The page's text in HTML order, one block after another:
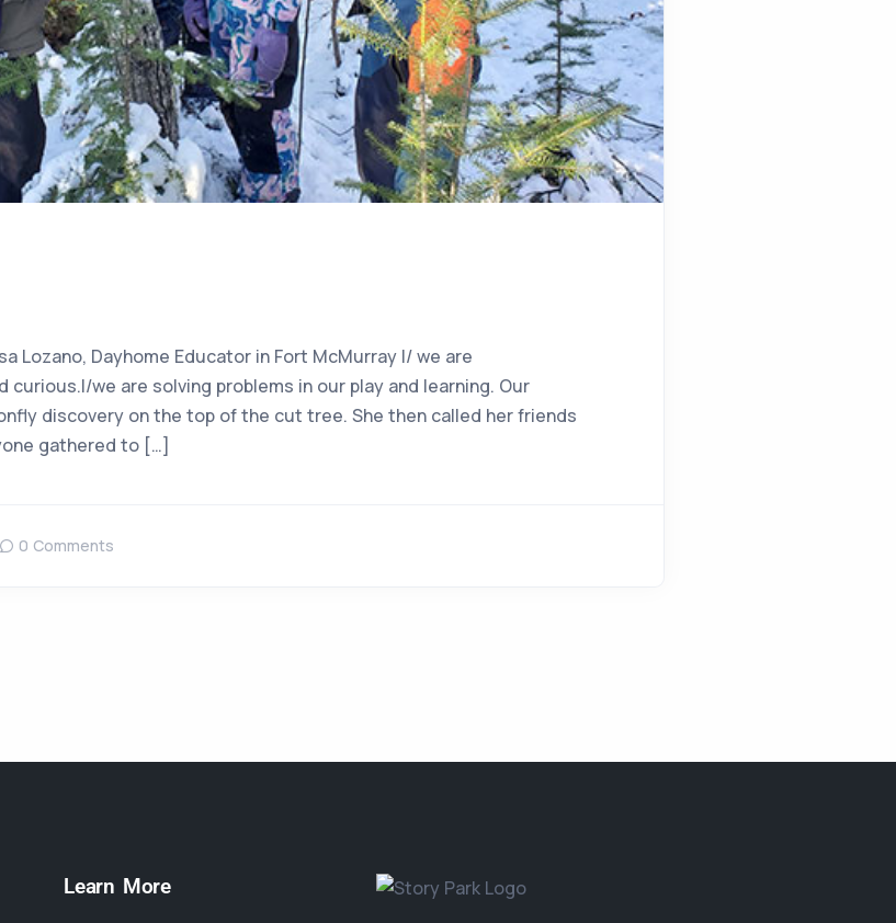
Lozano, Dayhome Educator in Fort McMurray I/ we are
we are solving problems in our play and learning. Our
discovery on the top of the cut tree. She then called her friends
gathered to […]
0 Comments
Learn More